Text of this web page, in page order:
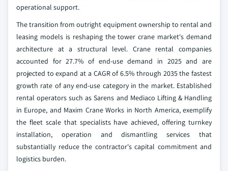
operational support.
The transition from outright equipment ownership to rental and
leasing models is reshaping the tower crane market's demand
architecture at a structural level. Crane rental companies
accounted for 27.7% of end-use demand in 2025 and are
projected to expand at a CAGR of 6.5% through 2035 the fastest
growth rate of any end-use category in the market. Established
rental operators such as Sarens and Mediaco Lifting & Handling
in Europe, and Maxim Crane Works in North America, exemplify
the fleet scale that specialists have achieved, offering turnkey
installation, operation and dismantling services that
substantially reduce the contractor's capital commitment and
logistics burden.